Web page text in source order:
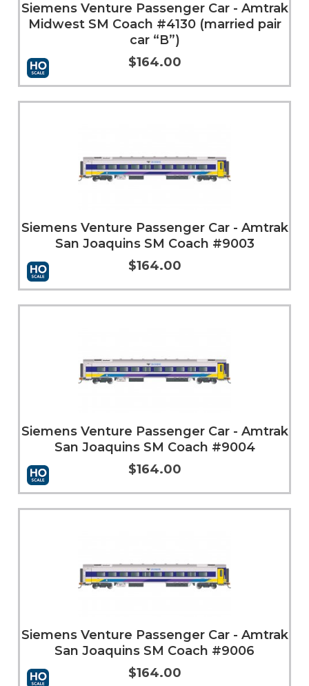
Add to Cart More Info
Siemens Venture Passenger Car - Amtrak
Midwest SM Coach #4130 (married pair
car “B”)
$164.00
More Info
Siemens Venture Passenger Car - Amtrak
San Joaquins SM Coach #9003
$164.00
More Info
Siemens Venture Passenger Car - Amtrak
San Joaquins SM Coach #9004
$164.00
Siemens Venture Passenger Car - Amtrak
San Joaquins SM Coach #9006
$164.00